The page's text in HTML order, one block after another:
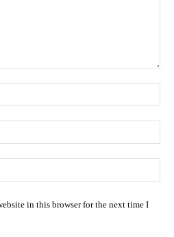
in this browser for the next time I